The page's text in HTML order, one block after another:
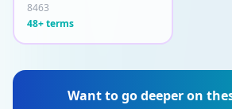
8463
48+ terms
Want to go deeper on